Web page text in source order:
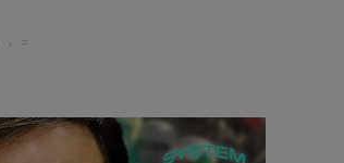
Qatar
=